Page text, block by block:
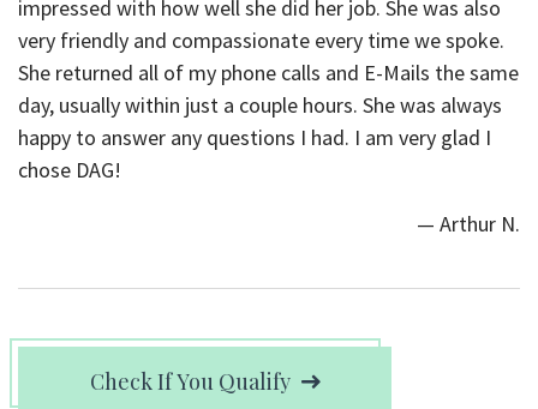
impressed with how well she did her job. She was also
very friendly and compassionate every time we spoke.
She returned all of my phone calls and E-Mails the same
day, usually within just a couple hours. She was always
happy to answer any questions I had. I am very glad I
chose DAG!
— Arthur N.
Check If You Qualify